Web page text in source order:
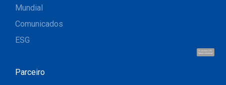
Oi, eu sou o UU.
Vamos conversar!
Mundial
Comunicados
ESG
Parceiro